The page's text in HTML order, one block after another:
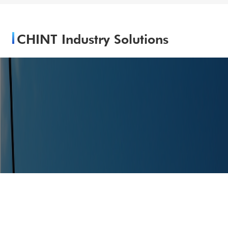
CHINT Industry Solutions